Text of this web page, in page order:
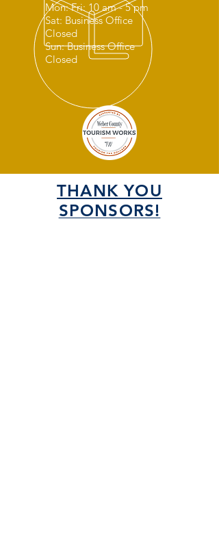
Mon: Fri: 10 am - 5 pm
Sat: Business Office
Closed
Sun: Business Office
Closed
THANK YOU
SPONSORS!